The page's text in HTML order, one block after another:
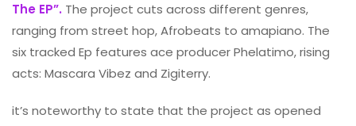
The EP”. The project cuts across different genres,
ranging from street hop, Afrobeats to amapiano. The
six tracked Ep features ace producer Phelatimo, rising
acts: Mascara Vibez and Zigiterry.
it’s noteworthy to state that the project as opened